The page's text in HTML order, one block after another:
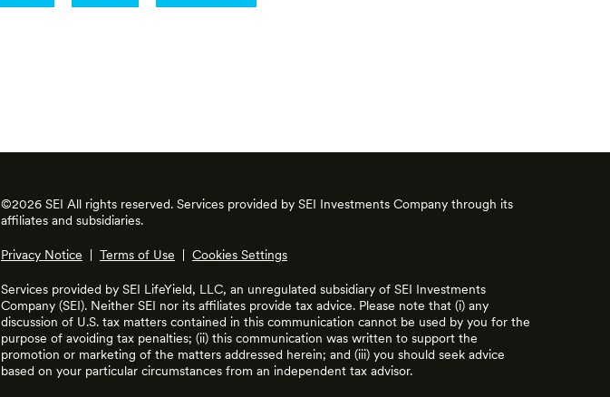
©2026 SEI All rights reserved. Services provided by SEI Investments Company through its
affiliates and subsidiaries.
Privacy Notice | Terms of Use | Cookies Settings
Services provided by SEI LifeYield, LLC, an unregulated subsidiary of SEI Investments
Company (SEI). Neither SEI nor its affiliates provide tax advice. Please note that (i) any
discussion of U.S. tax matters contained in this communication cannot be used by you for the
purpose of avoiding tax penalties; (ii) this communication was written to support the
promotion or marketing of the matters addressed herein; and (iii) you should seek advice
based on your particular circumstances from an independent tax advisor.